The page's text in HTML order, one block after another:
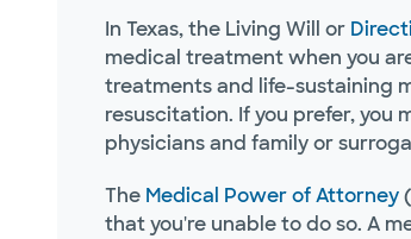
In Texas, the Living Will or
medical treatment when you
treatments and life-sustaining
resuscitation. If you prefer, you
physicians and family or
The Medical Power of Attorney
that you're unable to do so. A